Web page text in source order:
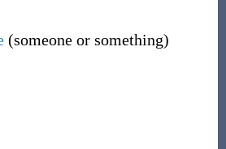
(someone or something)